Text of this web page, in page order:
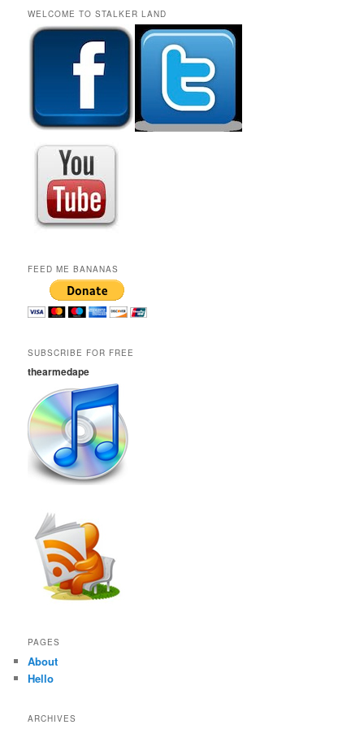
r
h
WELCOME TO STALKER LAND
FEED ME BANANAS
SUBSCRIBE FOR FREE
thearmedape
PAGES
About
Hello
ARCHIVES